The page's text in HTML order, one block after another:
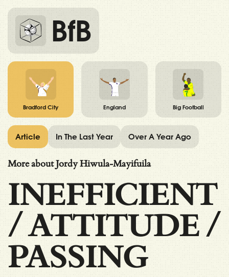
BfB
Bradford City England Big Football
More about Jordy Hiwula-Mayifuila
INEFFICIENT
/ATTITUDE/
PASSING
Article In The Last Year Over A Year Ago